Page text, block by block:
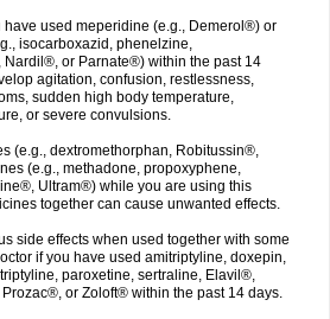
have used meperidine (e.g., Demerol®) or
isocarboxazid, phenelzine,
or Parnate®) within the past 14
agitation, confusion, restlessness,
sudden high body temperature,
or severe convulsions.
(e.g., dextromethorphan, Robitussin®,
(e.g., methadone, propoxyphene,
Ultram®) while you are using this
together can cause unwanted effects.
side effects when used together with some
if you have used amitriptyline, doxepin,
paroxetine, sertraline, Elavil®,
or Zoloft® within the past 14 days.